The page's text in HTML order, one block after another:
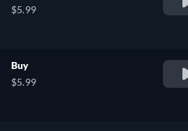
$5.99
Buy
$5.99